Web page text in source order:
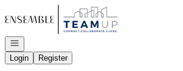
Open navigation
Login
Register